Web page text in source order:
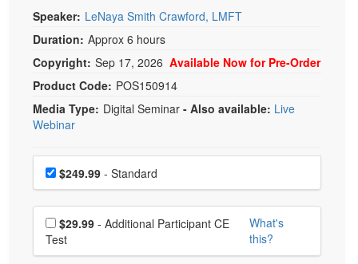
DVD
Bundles
Speaker: LeNaya Smith Crawford, LMFT
Duration: Approx 6 hours
Copyright: Sep 17, 2026 Available Now for Pre-Order
Product Code: POS150914
Media Type: Digital Seminar - Also available: Live
Webinar
Choose a price item
Price$249.99 - Standard
Choose additional price
$29.99
Test
What's
this?